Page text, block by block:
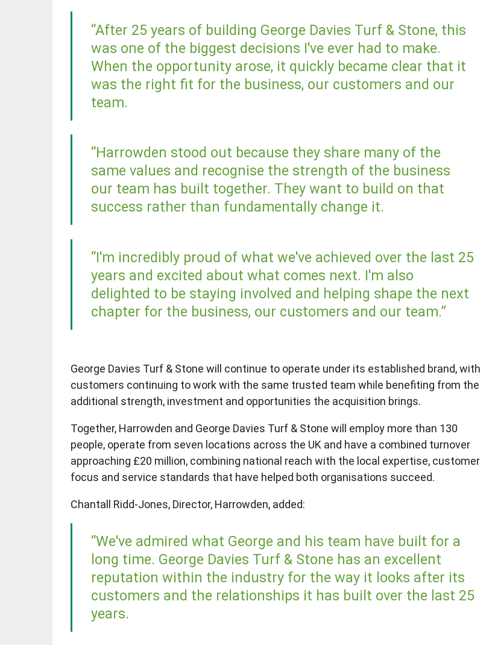
“After 25 years of building George Davies Turf & Stone, this
was one of the biggest decisions I've ever had to make.
When the opportunity arose, it quickly became clear that it
was the right fit for the business, our customers and our
team.
“Harrowden stood out because they share many of the
same values and recognise the strength of the business
our team has built together. They want to build on that
success rather than fundamentally change it.
“I'm incredibly proud of what we've achieved over the last 25
years and excited about what comes next. I'm also
delighted to be staying involved and helping shape the next
chapter for the business, our customers and our team.”
George Davies Turf & Stone will continue to operate under its established brand, with
customers continuing to work with the same trusted team while benefiting from the
additional strength, investment and opportunities the acquisition brings.
Together, Harrowden and George Davies Turf & Stone will employ more than 130
people, operate from seven locations across the UK and have a combined turnover
approaching £20 million, combining national reach with the local expertise, customer
focus and service standards that have helped both organisations succeed.
Chantall Ridd-Jones, Director, Harrowden, added:
“We've admired what George and his team have built for a
long time. George Davies Turf & Stone has an excellent
reputation within the industry for the way it looks after its
customers and the relationships it has built over the last 25
years.